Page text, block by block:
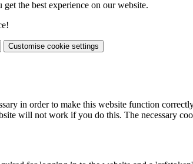
the best experience on our website.
Customise cookie settings
in order to make this website function
will not work if you do this. The necessary